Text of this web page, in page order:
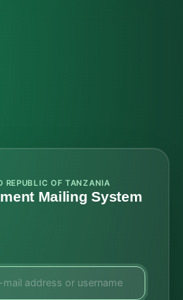
REPUBLIC OF TANZANIA
Mailing System